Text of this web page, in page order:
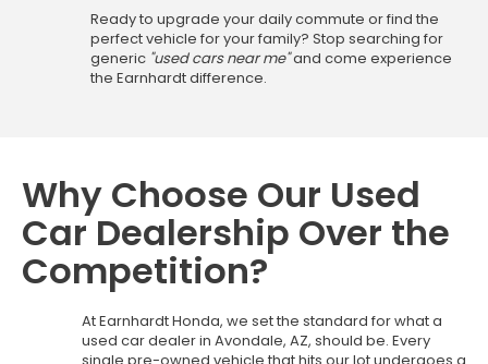
Ready to upgrade your daily commute or find the
perfect vehicle for your family? Stop searching for
generic "used cars near me"and come experience
the Earnhardt difference.
Why Choose Our Used
Car Dealership Over the
Competition?
At Earnhardt Honda, we set the standard for what a
used car dealer in Avondale, AZ, should be. Every
single pre-owned vehicle that hits our lot undergoes a